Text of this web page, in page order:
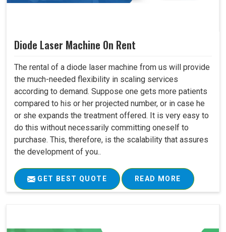
Diode Laser Machine On Rent
The rental of a diode laser machine from us will provide
the much-needed flexibility in scaling services
according to demand. Suppose one gets more patients
compared to his or her projected number, or in case he
or she expands the treatment offered. It is very easy to
do this without necessarily committing oneself to
purchase. This, therefore, is the scalability that assures
the development of you..
GET BEST QUOTE READ MORE